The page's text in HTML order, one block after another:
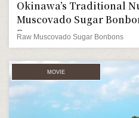
Okinawa’s Traditional
Muscovado Sugar
Sugarcane.
Raw Muscovado Sugar Bonbons
MOVIE